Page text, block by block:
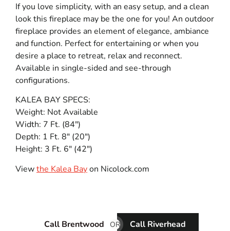
If you love simplicity, with an easy setup, and a clean
look this fireplace may be the one for you! An outdoor
fireplace provides an element of elegance, ambiance
and function. Perfect for entertaining or when you
desire a place to retreat, relax and reconnect.
Available in single-sided and see-through
configurations.
KALEA BAY SPECS:
Weight: Not Available
Width: 7 Ft. (84″)
Depth: 1 Ft. 8″ (20″)
Height: 3 Ft. 6″ (42″)
Viewthe Kalea Bayon Nicolock.com
Call Brentwood OR Call Riverhead